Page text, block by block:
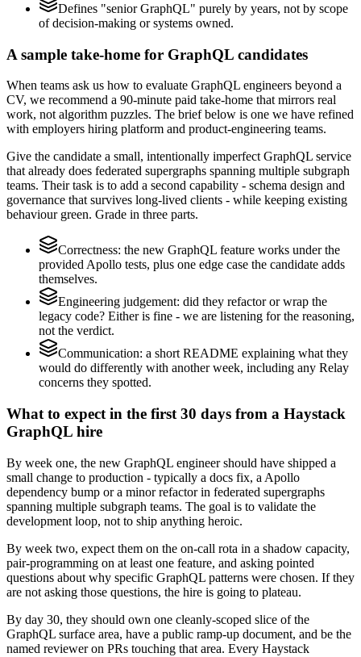
Defines "senior GraphQL" purely by years, not by scope
of decision-making or systems owned.
A sample take-home for GraphQL candidates
When teams ask us how to evaluate GraphQL engineers beyond a
CV, we recommend a 90-minute paid take-home that mirrors real
work, not algorithm puzzles. The brief below is one we have refined
with employers hiring platform and product-engineering teams.
Give the candidate a small, intentionally imperfect GraphQL service
that already does federated supergraphs spanning multiple subgraph
teams. Their task is to add a second capability - schema design and
governance that survives long-lived clients - while keeping existing
behaviour green. Grade in three parts.
Correctness: the new GraphQL feature works under the
provided Apollo tests, plus one edge case the candidate adds
themselves.
Engineering judgement: did they refactor or wrap the
legacy code? Either is fine - we are listening for the reasoning,
not the verdict.
Communication: a short README explaining what they
would do differently with another week, including any Relay
concerns they spotted.
What to expect in the first 30 days from a Haystack
GraphQL hire
By week one, the new GraphQL engineer should have shipped a
small change to production - typically a docs fix, a Apollo
dependency bump or a minor refactor in federated supergraphs
spanning multiple subgraph teams. The goal is to validate the
development loop, not to ship anything heroic.
By week two, expect them on the on-call rota in a shadow capacity,
pair-programming on at least one feature, and asking pointed
questions about why specific GraphQL patterns were chosen. If they
are not asking those questions, the hire is going to plateau.
By day 30, they should own one cleanly-scoped slice of the
GraphQL surface area, have a public ramp-up document, and be the
named reviewer on PRs touching that area. Every Haystack